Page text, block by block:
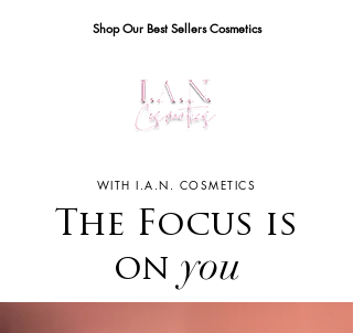
Shop Our Best Sellers Cosmetics
WITH I.A.N. COSMETICS
The Focus is
on you